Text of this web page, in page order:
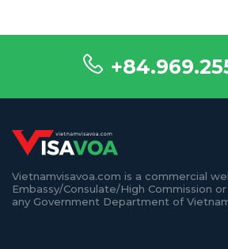
Vietnamvisavoa.com is a commercial
Embassy/Consulate/High Commission
any Government Department of